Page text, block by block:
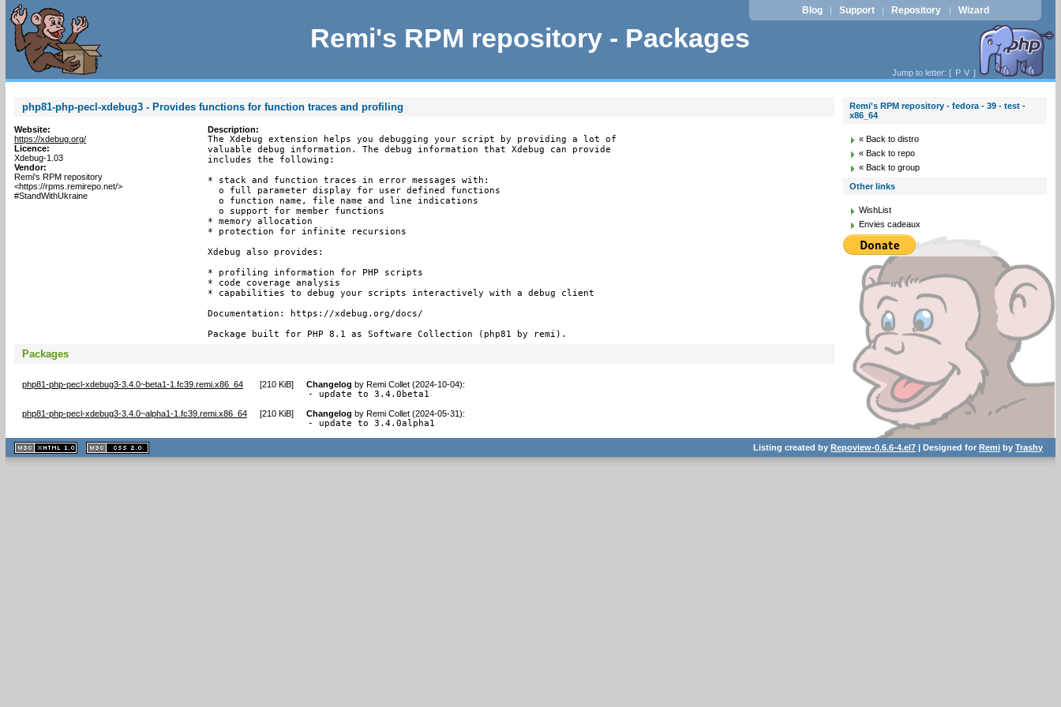
Remi's RPM repository - Packages
Blog | Support | Repository | Wizard
Jump to letter: [ P V ]
php81-php-pecl-xdebug3 - Provides functions for function traces and profiling
Website:
https://xdebug.org/
Licence:
Xdebug-1.03
Vendor:
Remi's RPM repository
<https://rpms.remirepo.net/>
#StandWithUkraine
Description:
The Xdebug extension helps you debugging your script by providing a lot of
valuable debug information. The debug information that Xdebug can provide
includes the following:
* stack and function traces in error messages with:
  o full parameter display for user defined functions
  o function name, file name and line indications
  o support for member functions
* memory allocation
* protection for infinite recursions
Xdebug also provides:
* profiling information for PHP scripts
* code coverage analysis
* capabilities to debug your scripts interactively with a debug client
Documentation: https://xdebug.org/docs/
Package built for PHP 8.1 as Software Collection (php81 by remi).
Packages
php81-php-pecl-xdebug3-3.4.0~beta1-1.fc39.remi.x86_64 [210 KiB] Changelog by Remi Collet (2024-10-04):
- update to 3.4.0beta1
php81-php-pecl-xdebug3-3.4.0~alpha1-1.fc39.remi.x86_64 [210 KiB] Changelog by Remi Collet (2024-05-31):
- update to 3.4.0alpha1
Remi's RPM repository - fedora - 39 - test -
x86_64
« Back to distro
« Back to repo
« Back to group
Other links
WishList
Envies cadeaux
XHTML
1.1 valide
2.0 valide
Listing created byRepoview-0.6.6-4.el7 | Designed forRemi byTrashy